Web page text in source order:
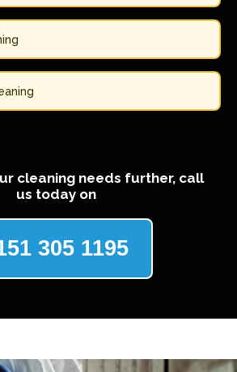
cleaning needs further, call
us today on
305 1195